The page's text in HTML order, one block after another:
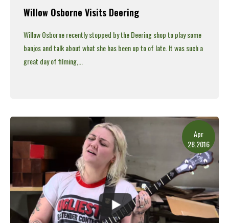
Willow Osborne Visits Deering
Willow Osborne recently stopped by the Deering shop to play some
banjos and talk about what she has been up to of late.It was such a
great day of filming,...
Apr
28.2016